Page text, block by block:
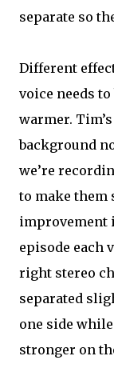
separate so
Different
voice needs
warmer.
background
we’re
to make them
improvement
episode each
right stereo
separated
one side
stronger on